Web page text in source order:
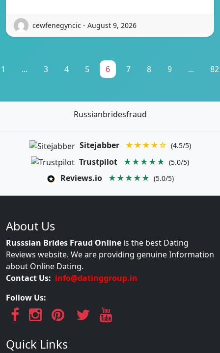
cewfenegyncic - August 9, 2026
1 ... 3 4 5 6 7 8 9 ... 82
Russianbridesfraud
Sitejabber ★★★★☆ (4.5/5)
Trustpilot ★★★★★ (5.0/5)
Reviews.io ★★★★★ (5.0/5)
About Us
Russsian Brides Fraud Online is the best Dating
Reviews website. We are providing genuine Information
about Online Dating.
Contact Us: info@datinggroup.in
Follow Us:
Quick Links